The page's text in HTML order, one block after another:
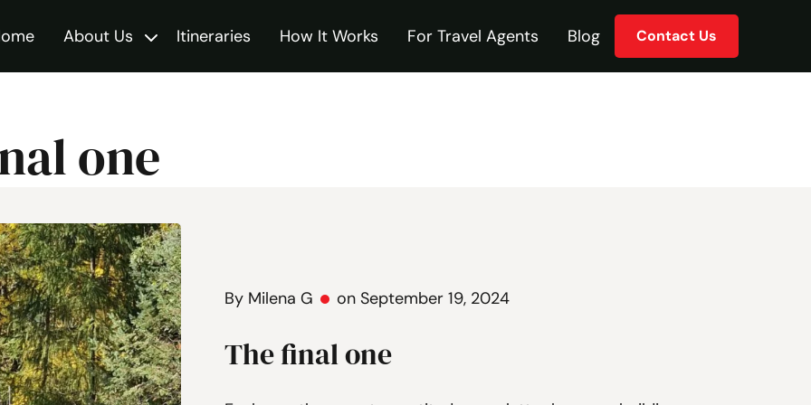
About Us Toggle
Itineraries How It Works For Travel Agents Blog Contact Us
one
By Milena G on September 19, 2024
The final one